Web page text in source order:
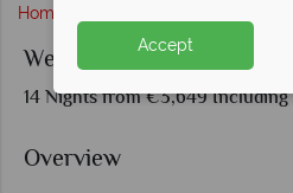
Home
Western Journey &
14 Nights from €3,649 Including
Overview
Accept